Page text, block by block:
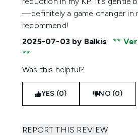
—definitely a game changer in
recommend!
2025-07-03 by Balkis
Was this helpful?
YES (0) NO (0)
REPORT THIS REVIEW